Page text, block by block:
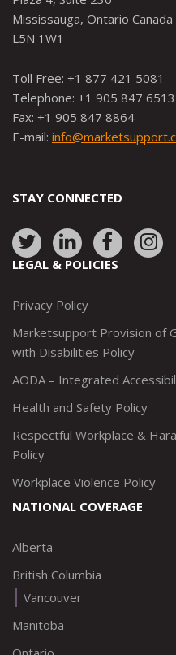
Mississauga, Ontario Canada
L5N 1W1
Toll Free: +1 877 421 5081
Telephone: +1 905 847 6513
Fax: +1 905 847 8864
E-mail:
STAY CONNECTED
Link
to:
Link
to:
Link
to:
to:
LEGAL & POLICIES
Privacy Policy
Marketsupport Provision of
with Disabilities Policy
AODA – Integrated
Health and Safety Policy
Respectful Workplace &
Policy
Workplace Violence Policy
NATIONAL COVERAGE
Alberta
British Columbia
Vancouver
Manitoba